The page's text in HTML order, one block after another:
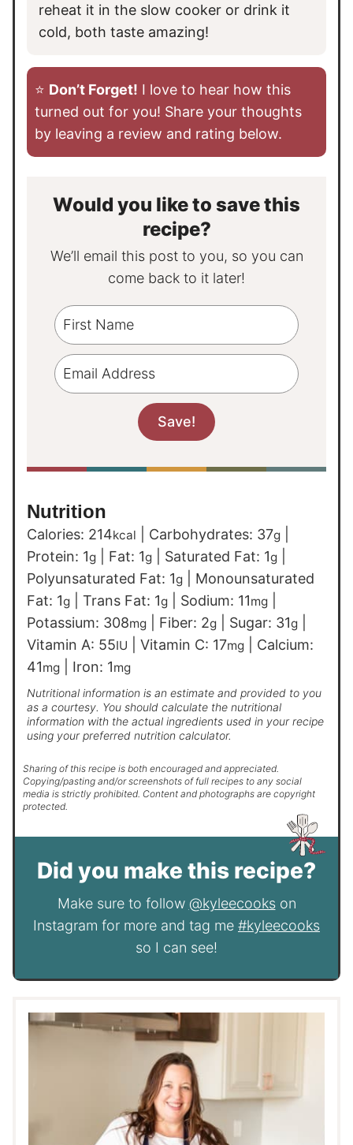
reheat it in the slow cooker or drink it
cold, both taste amazing!
⭐️ Don’t Forget! I love to hear how this
turned out for you! Share your thoughts
by leaving a review and rating below.
Would you like to save this
recipe?
We’ll email this post to you, so you can
come back to it later!
Nutrition
Calories: 214kcal Carbohydrates: 37g
Protein: 1g Fat: 1g Saturated Fat: 1g
Polyunsaturated Fat: 1g
Monounsaturated
Fat: 1g Trans Fat: 1g Sodium: 11mg
Potassium: 308mg Fiber: 2g Sugar: 31g
Vitamin A: 55IU Vitamin C: 17mg
Calcium:
41mg Iron: 1mg
Nutritional information is an estimate and provided to you
as a courtesy. You should calculate the nutritional
information with the actual ingredients used in your recipe
using your preferred nutrition calculator.
Sharing of this recipe is both encouraged and appreciated.
Copying/pasting and/or screenshots of full recipes to any social
media is strictly prohibited. Content and photographs are copyright
protected.
Did you make this recipe?
Make sure to follow @kyleecookson
Instagram for more and tag me #kyleecooks
so I can see!